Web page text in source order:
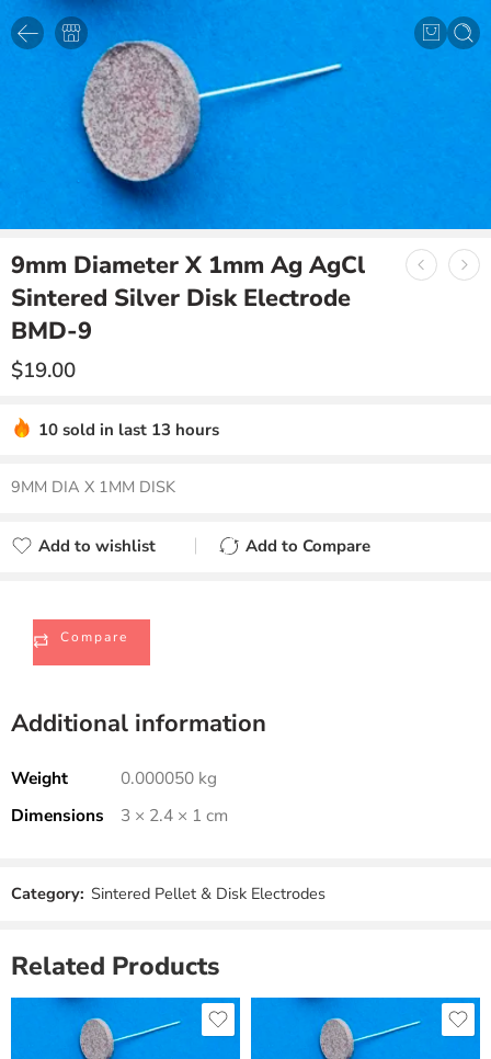
9mm Diameter X 1mm Ag AgCl
Sintered Silver Disk Electrode
BMD-9
$19.00
10 sold in last 13 hours
9MM DIA X 1MM DISK
Add to wishlist
Add to Compare
Compare
Additional information
Weight
0.000050 kg
Dimensions
3 × 2.4 × 1 cm
Category: Sintered Pellet & Disk Electrodes
Related Products